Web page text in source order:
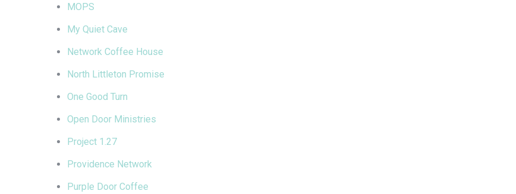
MOPS
My Quiet Cave
Network Coffee House
North Littleton Promise
One Good Turn
Open Door Ministries
Project 1.27
Providence Network
Purple Door Coffee